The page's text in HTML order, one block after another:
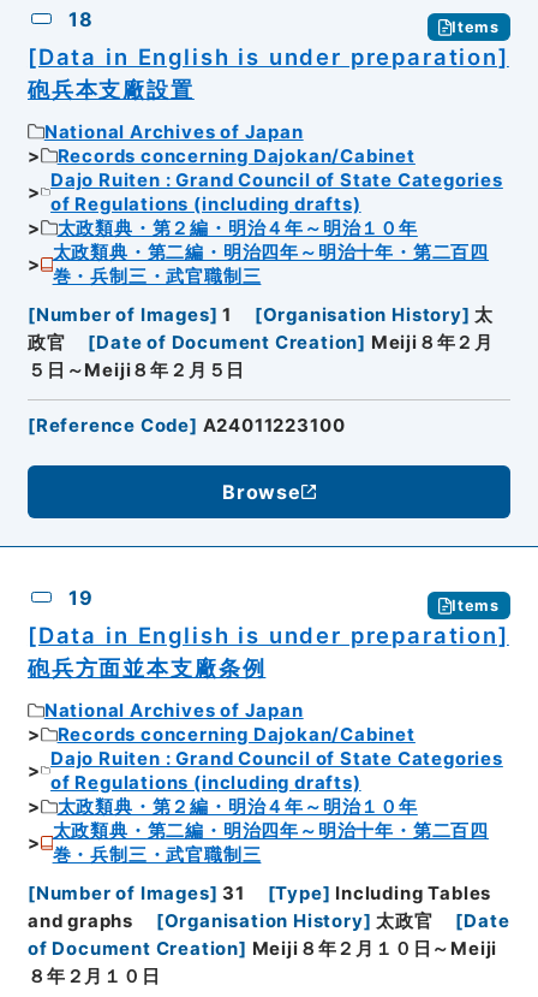
18 Items
[Data in English is under preparation]
砲兵本支廠設置
National Archives of Japan
Records concerning Dajokan/Cabinet
Dajo Ruiten : Grand Council of State Categories
of Regulations (including drafts)
太政類典・第２編・明治４年～明治１０年
太政類典・第二編・明治四年～明治十年・第二百四
巻・兵制三・武官職制三
[Number of Images] 1 [Organisation History] 太
政官
[Date of Document Creation] Meiji８年２月
５日～Meiji８年２月５日
[Reference Code] A24011223100
Browse
19 Items
[Data in English is under preparation]
砲兵方面並本支廠条例
National Archives of Japan
Records concerning Dajokan/Cabinet
Dajo Ruiten : Grand Council of State Categories
of Regulations (including drafts)
太政類典・第２編・明治４年～明治１０年
太政類典・第二編・明治四年～明治十年・第二百四
巻・兵制三・武官職制三
[Number of Images] 31 [Type] Including Tables
and graphs
[Organisation History] 太政官 [Date
of Document Creation] Meiji８年２月１０日～Meiji
８年２月１０日